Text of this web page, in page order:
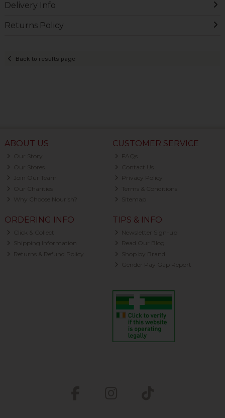
Delivery Info
Returns Policy
Back to results page
ABOUT US
Our Story
Our Stores
Join Our Team
Our Charities
Why Choose Nourish?
CUSTOMER SERVICE
FAQs
Contact Us
Privacy Policy
Terms & Conditions
Sitemap
ORDERING INFO
Click & Collect
Shipping Information
Returns & Refund Policy
TIPS & INFO
Newsletter Sign-up
Read Our Blog
Shop by Brand
Gender Pay Gap Report